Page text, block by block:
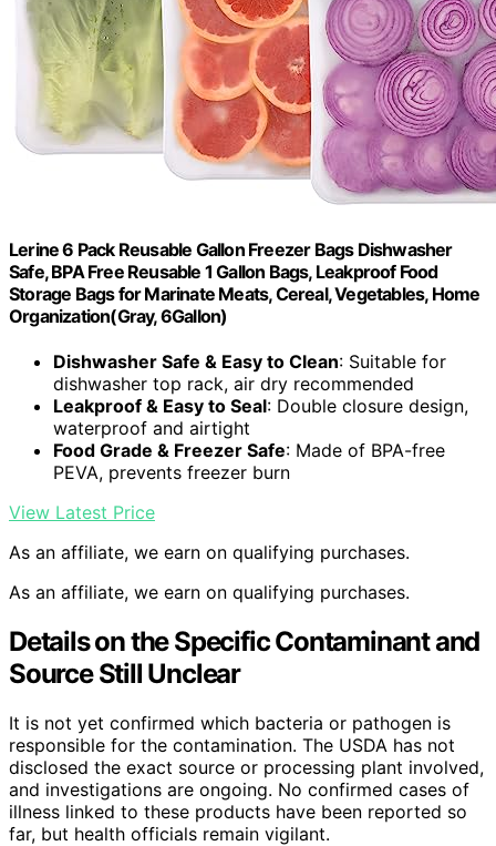
Lerine 6 Pack Reusable Gallon Freezer Bags Dishwasher
Safe, BPA Free Reusable 1 Gallon Bags, Leakproof Food
Storage Bags for Marinate Meats, Cereal, Vegetables, Home
Organization(Gray, 6Gallon)
Dishwasher Safe & Easy to Clean: Suitable for
dishwasher top rack, air dry recommended
Leakproof & Easy to Seal: Double closure design,
waterproof and airtight
Food Grade & Freezer Safe: Made of BPA-free
PEVA, prevents freezer burn
View Latest Price
As an affiliate, we earn on qualifying purchases.
As an affiliate, we earn on qualifying purchases.
Details on the Specific Contaminant and
Source Still Unclear
It is not yet confirmed which bacteria or pathogen is
responsible for the contamination. The USDA has not
disclosed the exact source or processing plant involved,
and investigations are ongoing. No confirmed cases of
illness linked to these products have been reported so
far, but health officials remain vigilant.